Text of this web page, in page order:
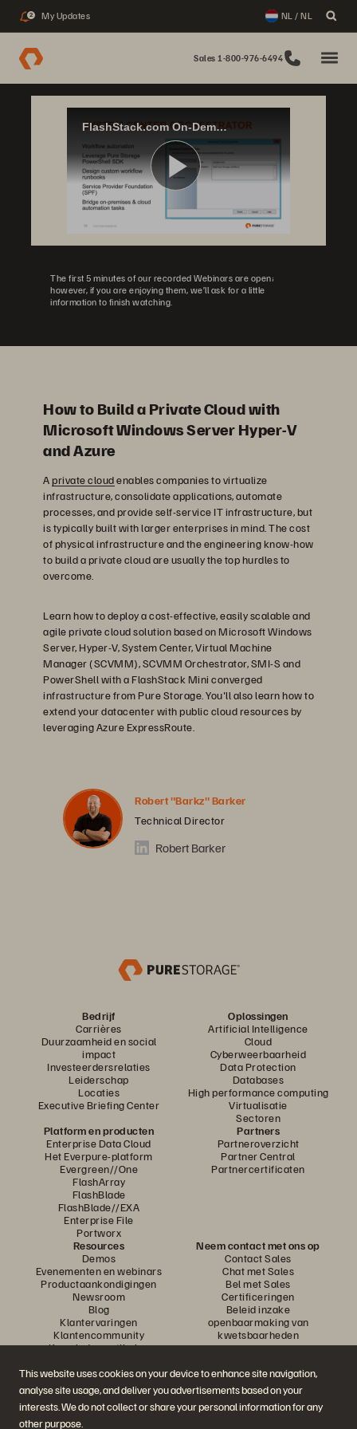
This website uses cookies on your device to enhance site navigation,
analyse site usage, and deliver you advertisements based on your
interests. We do not collect or share your personal information for any
other purpose.
2 My Updates NL / NL
Sales 1-800-976-6494
FlashStack.com On-Demand: Private Cloud with Microsoft Windows Server Hyper-V & Azure
Play
Video
The first 5 minutes of our recorded Webinars are open;
however, if you are enjoying them, we’ll ask for a little
information to finish watching.
How to Build a Private Cloud with
Microsoft Windows Server Hyper-V
and Azure
Aprivate cloudenables companies to virtualize
infrastructure, consolidate applications, automate
processes, and provide self-service IT infrastructure, but
is typically built with larger enterprises in mind. The cost
of physical infrastructure and the engineering know-how
to build a private cloud are usually the top hurdles to
overcome.
Learn how to deploy a cost-effective, easily scalable and
agile private cloud solution based on Microsoft Windows
Server, Hyper-V, System Center, Virtual Machine
Manager (SCVMM), SCVMM Orchestrator, SMI-S and
PowerShell with a FlashStack Mini converged
infrastructure from Pure Storage. You'll also learn how to
extend your datacenter with public cloud resources by
leveraging Azure ExpressRoute.
Robert "Barkz" Barker
Technical Director
Robert Barker
Bedrijf
Carrières
Duurzaamheid en social
impact
Investeerdersrelaties
Leiderschap
Locaties
Executive Briefing Center
Oplossingen
Artificial Intelligence
Cloud
Cyberweerbaarheid
Data Protection
Databases
High performance computing
Virtualisatie
Sectoren
Platform en producten
Enterprise Data Cloud
Het Everpure-platform
Evergreen//One
FlashArray
FlashBlade
FlashBlade//EXA
Enterprise File
Portworx
Partners
Partneroverzicht
Partner Central
Partnercertificaten
Resources
Demos
Evenementen en webinars
Productaankondigingen
Newsroom
Blog
Klantervaringen
Klantencommunity
Knowledge-artikelen
Neem contact met ons op
Contact Sales
Chat met Sales
Bel met Sales
Certificeringen
Beleid inzake
openbaarmaking van
kwetsbaarheden
Neem deel aan het gesprek
Volg alle officiële sociale kanalen van Everpure